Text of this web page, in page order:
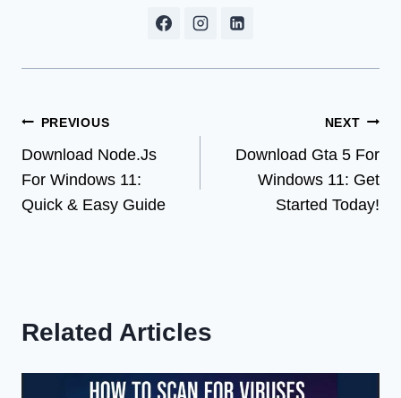
Post
navigation
PREVIOUS
Download Node.Js
For Windows 11:
Quick & Easy Guide
NEXT
Download Gta 5 For
Windows 11: Get
Started Today!
Related Articles